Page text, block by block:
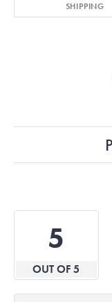
SHIPPING
5
OUT OF 5